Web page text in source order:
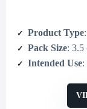
Product Type
Pack Size: 3.5
Intended Use: